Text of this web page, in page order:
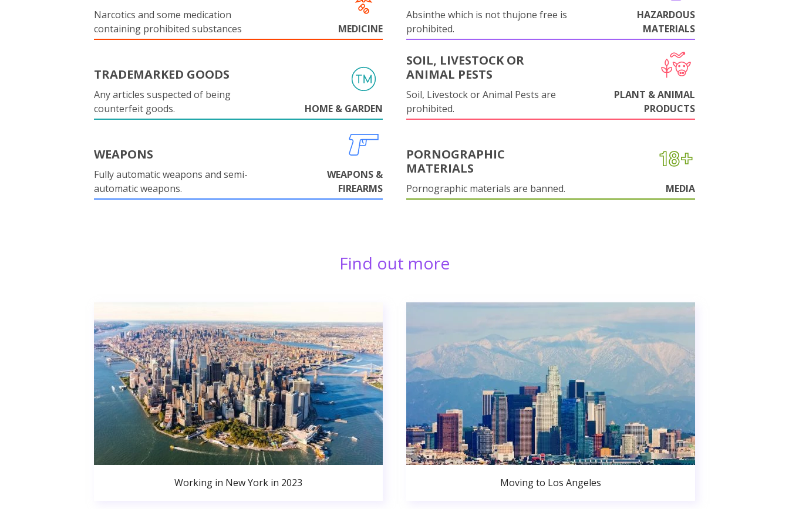
Narcotics and some medication
containing prohibited substances
MEDICINE
Absinthe which is not thujone free is
prohibited.
HAZARDOUS
MATERIALS
TRADEMARKED GOODS
Any articles suspected of being
counterfeit goods.
HOME & GARDEN
SOIL, LIVESTOCK OR
ANIMAL PESTS
Soil, Livestock or Animal Pests are
prohibited.
PLANT & ANIMAL
PRODUCTS
WEAPONS
Fully automatic weapons and semi-
automatic weapons.
WEAPONS &
FIREARMS
PORNOGRAPHIC
MATERIALS
Pornographic materials are banned. MEDIA
Find out more
Working in New York in 2023 Moving to Los Angeles